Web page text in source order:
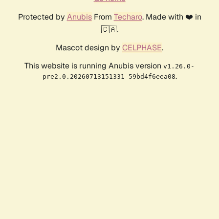
Protected by AnubisFrom Techaro. Made with ❤️ in
🇨🇦.
Mascot design by CELPHASE.
This website is running Anubis version v1.26.0-
pre2.0.20260713151331-59bd4f6eea08.